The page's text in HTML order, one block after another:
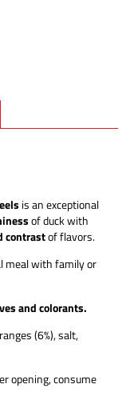
is an exceptional
of duck with
contrastof flavors.
meal with family or
and colorants.
(6%), salt,
opening, consume